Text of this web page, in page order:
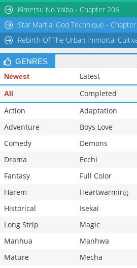
Kimetsu No Yaiba - Chapter 206
Star Martial God Technique -
Rebirth Of The Urban Immortal
GENRES
Newest Latest
All Completed
Action
Adaptation
Adventure
Boys Love
Comedy
Demons
Drama
Ecchi
Fantasy
Full Color
Harem
Heartwarming
Historical
Isekai
Long Strip
Magic
Manhua
Manhwa
Mature
Mecha